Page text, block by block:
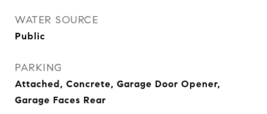
WATER SOURCE
Public
PARKING
Attached, Concrete, Garage Door Opener,
Garage Faces Rear